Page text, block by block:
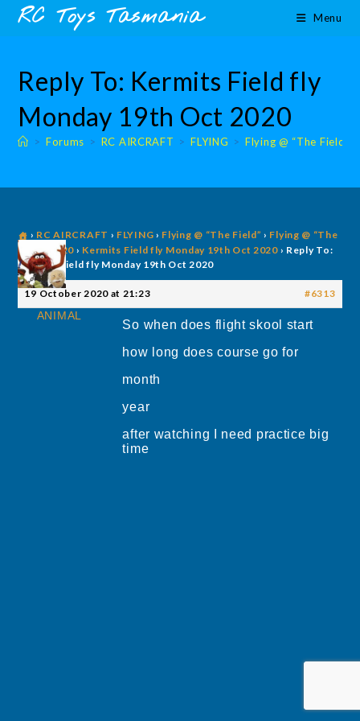
content
SkipRC Toys Tasmania Menu
Reply To: Kermits Field fly
Monday 19th Oct 2020
> Forums > RC AIRCRAFT > FLYING > Flying @ “The Field”
› RC AIRCRAFT › FLYING › Flying @ “The Field” › Flying @ “The
Field” 2020 › Kermits Field fly Monday 19th Oct 2020 › Reply To:
Kermits Field fly Monday 19th Oct 2020
19 October 2020 at 21:23 #6313
ANIMAL
So when does flight skool start
how long does course go for
month
year
after watching I need practice big
time